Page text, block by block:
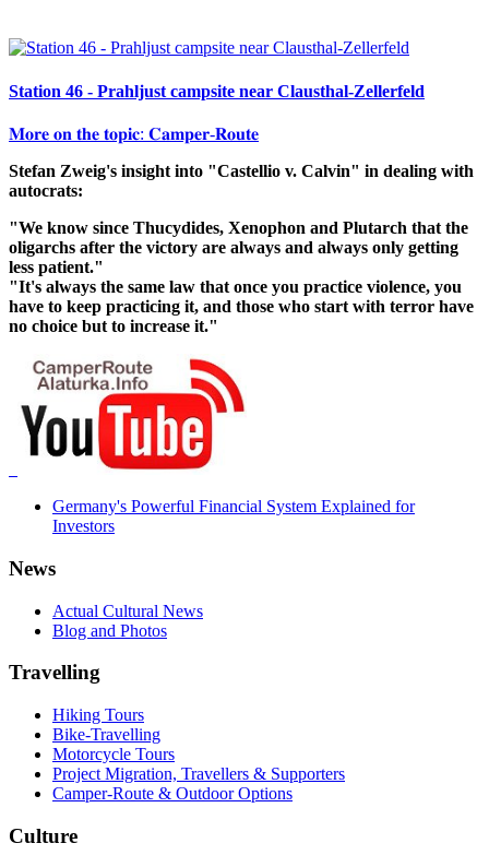
Station 46 - Prahljust campsite near Clausthal-Zellerfeld
𝐌𝐨𝐫𝐞 𝐨𝐧 𝐭𝐡𝐞 𝐭𝐨𝐩𝐢𝐜: 𝐂𝐚𝐦𝐩𝐞𝐫-𝐑𝐨𝐮𝐭𝐞
Stefan Zweig's insight into "Castellio v. Calvin" in dealing with
autocrats:
"We know since Thucydides, Xenophon and Plutarch that the
oligarchs after the victory are always and always only getting
less patient."
"It's always the same law that once you practice violence, you
have to keep practicing it, and those who start with terror have
no choice but to increase it."
Germany's Powerful Financial System Explained for
Investors
News
Actual Cultural News
Blog and Photos
Travelling
Hiking Tours
Bike-Travelling
Motorcycle Tours
Project Migration, Travellers & Supporters
Camper-Route & Outdoor Options
Culture